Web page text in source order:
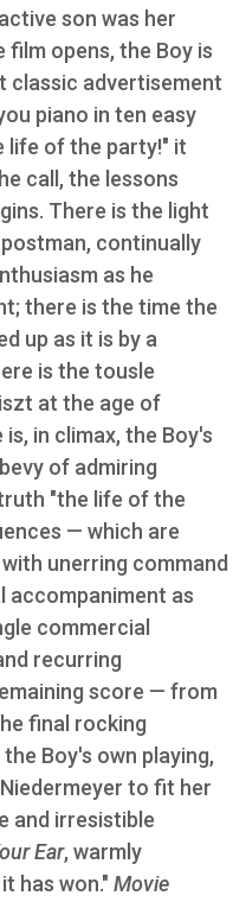
son was her
opens, the Boy is
classic advertisement
piano in ten easy
life of the party!" it
call, the lessons
There is the light
continually
as he
there is the time the
up as it is by a
is the tousle
at the age of
in climax, the Boy's
of admiring
"the life of the
— which are
unerring command
accompaniment as
commercial
recurring
score — from
final rocking
Boy's own playing,
to fit her
and irresistible
Ear, warmly
has won." Movie